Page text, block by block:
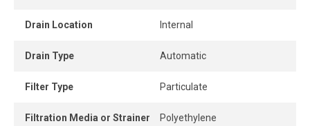
Drain Location Internal
Drain Type Automatic
Filter Type Particulate
Filtration Media or Strainer
Polyethylene